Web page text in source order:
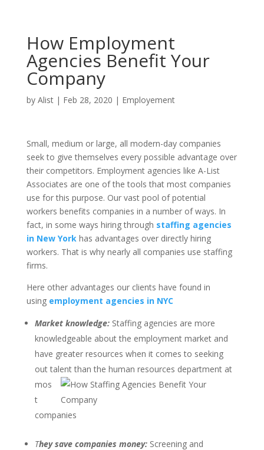
How Employment
Agencies Benefit Your
Company
by Alist| Feb 28, 2020 | Employement
Small, medium or large, all modern-day companies
seek to give themselves every possible advantage over
their competitors. Employment agencies like A-List
Associates are one of the tools that most companies
use for this purpose. Our vast pool of potential
workers benefits companies in a number of ways. In
fact, in some ways hiring through staffing agencies
in New Yorkhas advantages over directly hiring
workers. That is why nearly all companies use staffing
firms.
Here other advantages our clients have found in
using employment agencies in NYC
Market knowledge: Staffing agencies are more
knowledgeable about the employment market and
have greater resources when it comes to seeking
out talent than the human resources department at
mos
t
companies
They save companies money: Screening and